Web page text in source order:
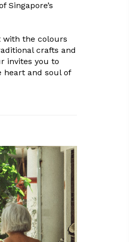
Singapore’s
with the colours
crafts and
invites you to
heart and soul of